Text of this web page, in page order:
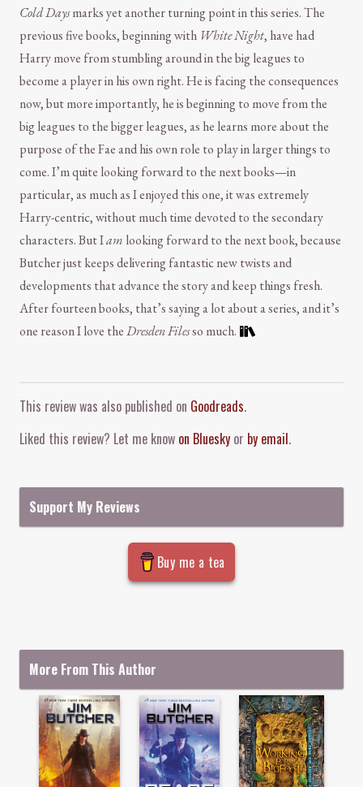
Cold Daysmarks yet another turning point in this series. The
previous five books, beginning with White Night, have had
Harry move from stumbling around in the big leagues to
become a player in his own right. He is facing the consequences
now, but more importantly, he is beginning to move from the
big leagues to the bigger leagues, as he learns more about the
purpose of the Fae and his own role to play in larger things to
come. I’m quite looking forward to the next books—in
particular, as much as I enjoyed this one, it was extremely
Harry-centric, without much time devoted to the secondary
characters. But Iam looking forward to the next book, because
Butcher just keeps delivering fantastic new twists and
developments that advance the story and keep things fresh.
After fourteen books, that’s saying a lot about a series, and it’s
one reason I love theDresden Filesso much.
This review was also published on Goodreads.
Liked this review? Let me know on Bluesky or by email.
Support My Reviews
Buy me a tea
More From This Author